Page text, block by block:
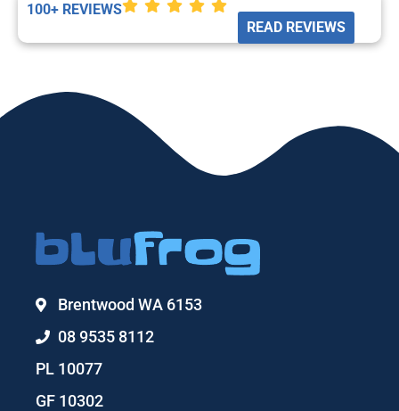
100+ REVIEWS
READ REVIEWS
Brentwood WA 6153
08 9535 8112
PL 10077
GF 10302